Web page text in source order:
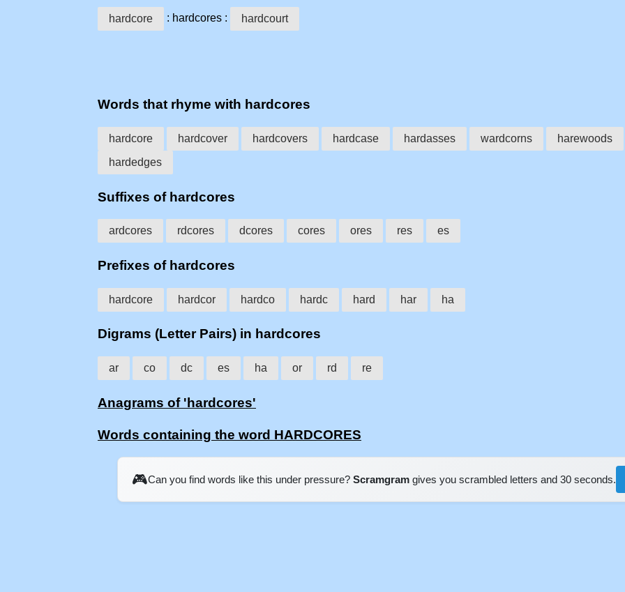
hardcore : hardcores : hardcourt
Words that rhyme with hardcores
hardcore hardcover hardcovers hardcase hardasses wardcorns harewoods
hardedges
Suffixes of hardcores
ardcores rdcores dcores cores ores res es
Prefixes of hardcores
hardcore hardcor hardco hardc hard har ha
Digrams (Letter Pairs) in hardcores
ar co dc es ha or rd re
Anagrams of 'hardcores'
Words containing the word HARDCORES
🎮Can you find words like this under pressure? Scramgram gives you scrambled letters and 30 seconds.